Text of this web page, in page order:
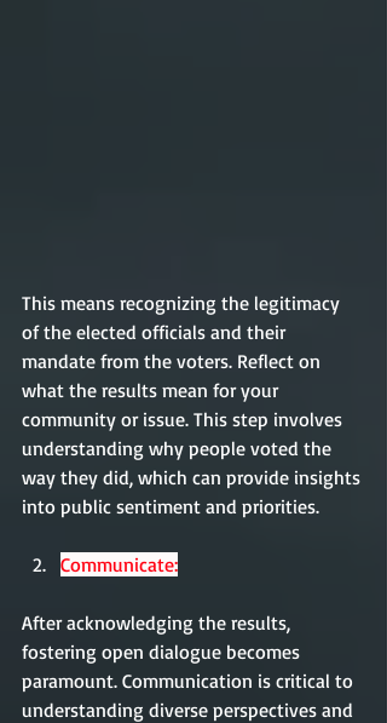
This means recognizing the legitimacy
of the elected officials and their
mandate from the voters. Reflect on
what the results mean for your
community or issue. This step involves
understanding why people voted the
way they did, which can provide insights
into public sentiment and priorities.
Communicate:
After acknowledging the results,
fostering open dialogue becomes
paramount. Communication is critical to
understanding diverse perspectives and